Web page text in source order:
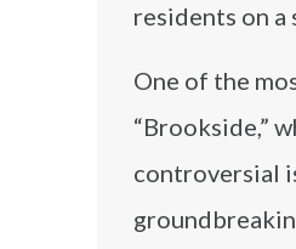
residents on
One of the
“Brookside,”
controversial